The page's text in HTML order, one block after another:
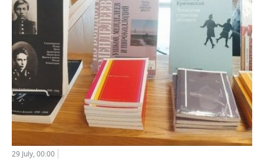
29 July, 00:00